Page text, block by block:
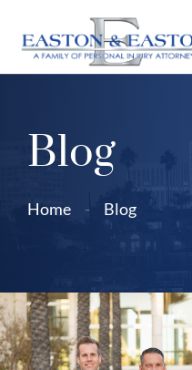
content
Blog
Home - Blog